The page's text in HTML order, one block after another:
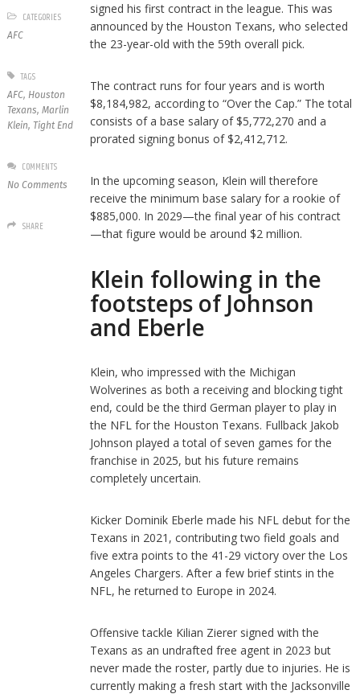
signed his first contract in the league. This was
announced by the Houston Texans, who selected
the 23-year-old with the 59th overall pick.
The contract runs for four years and is worth
$8,184,982, according to “Over the Cap.” The total
consists of a base salary of $5,772,270 and a
prorated signing bonus of $2,412,712.
In the upcoming season, Klein will therefore
receive the minimum base salary for a rookie of
$885,000. In 2029—the final year of his contract
—that figure would be around $2 million.
Klein following in the
footsteps of Johnson
and Eberle
Klein, who impressed with the Michigan
Wolverines as both a receiving and blocking tight
end, could be the third German player to play in
the NFL for the Houston Texans. Fullback Jakob
Johnson played a total of seven games for the
franchise in 2025, but his future remains
completely uncertain.
Kicker Dominik Eberle made his NFL debut for the
Texans in 2021, contributing two field goals and
five extra points to the 41-29 victory over the Los
Angeles Chargers. After a few brief stints in the
NFL, he returned to Europe in 2024.
Offensive tackle Kilian Zierer signed with the
Texans as an undrafted free agent in 2023 but
never made the roster, partly due to injuries. He is
currently making a fresh start with the Jacksonville
CATEGORIES
AFC
TAGS
AFC, Houston
Texans, Marlin
Klein, Tight End
COMMENTS
No Comments
SHARE